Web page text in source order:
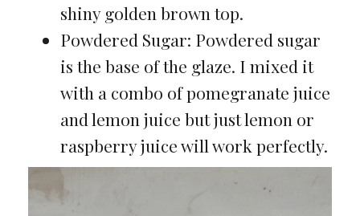
shiny golden brown top.
Powdered Sugar: Powdered sugar
is the base of the glaze. I mixed it
with a combo of pomegranate juice
and lemon juice but just lemon or
raspberry juice will work perfectly.